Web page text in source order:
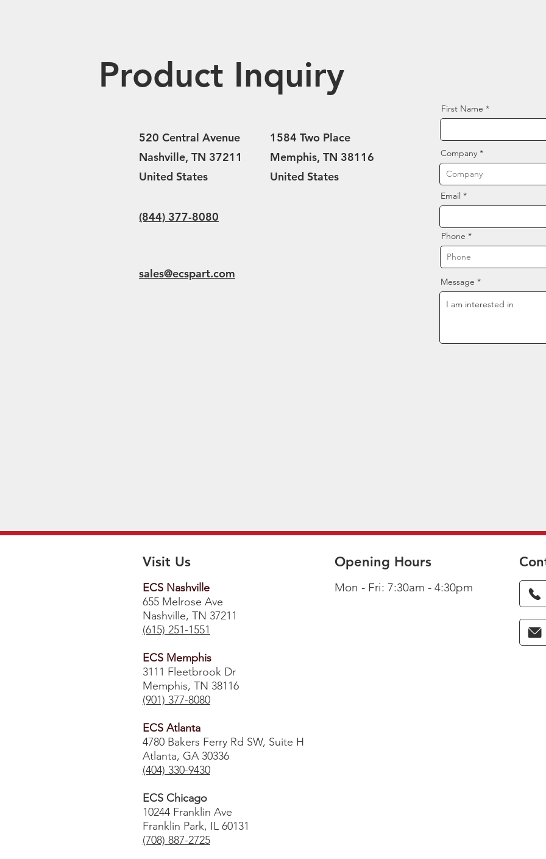
520 Central Avenue
Nashville, TN 37211
United States
(844) 377-8080
sales@ecspart.com
First Name
Company
Email
Phone
Message
Product Inquiry
1584 Two Place
Memphis, TN 38116
United States
Visit Us Opening Hours
ECS Nashville
655 Melrose Ave
Nashville, TN 37211
(615) 251-1551
ECS Memphis
3111 Fleetbrook Dr
Memphis, TN 38116
(901) 377-8080
ECS Atlanta
4780 Bakers Ferry Rd SW, Suite H
Atlanta, GA 30336
​(404) 330-9430
ECS Chicago
10244 Franklin Ave
Franklin Park, IL 60131
(708) 887-2725
Mon - Fri: 7:30am - 4:30pm